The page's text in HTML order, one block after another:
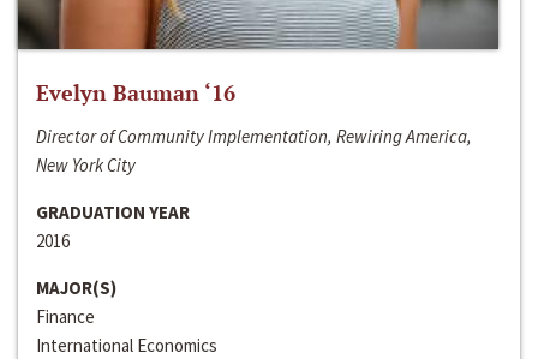
Evelyn Bauman ‘16
Director of Community Implementation, Rewiring America,
New York City
GRADUATION YEAR
2016
MAJOR(S)
Finance
International Economics